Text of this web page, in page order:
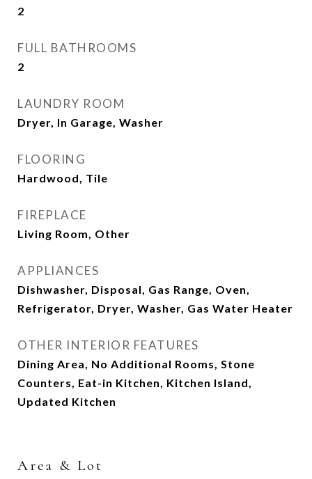
2
FULL BATHROOMS
2
LAUNDRY ROOM
Dryer, In Garage, Washer
FLOORING
Hardwood, Tile
FIREPLACE
Living Room, Other
APPLIANCES
Dishwasher, Disposal, Gas Range, Oven,
Refrigerator, Dryer, Washer, Gas Water Heater
OTHER INTERIOR FEATURES
Dining Area, No Additional Rooms, Stone
Counters, Eat-in Kitchen, Kitchen Island,
Updated Kitchen
Area & Lot